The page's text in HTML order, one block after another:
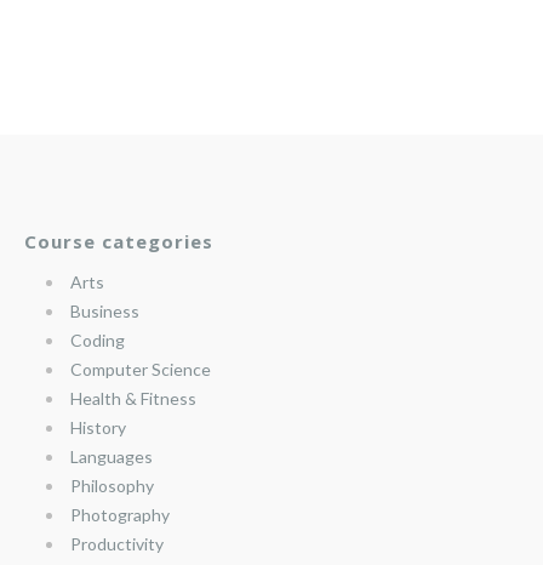
Course categories
Arts
Business
Coding
Computer Science
Health & Fitness
History
Languages
Philosophy
Photography
Productivity